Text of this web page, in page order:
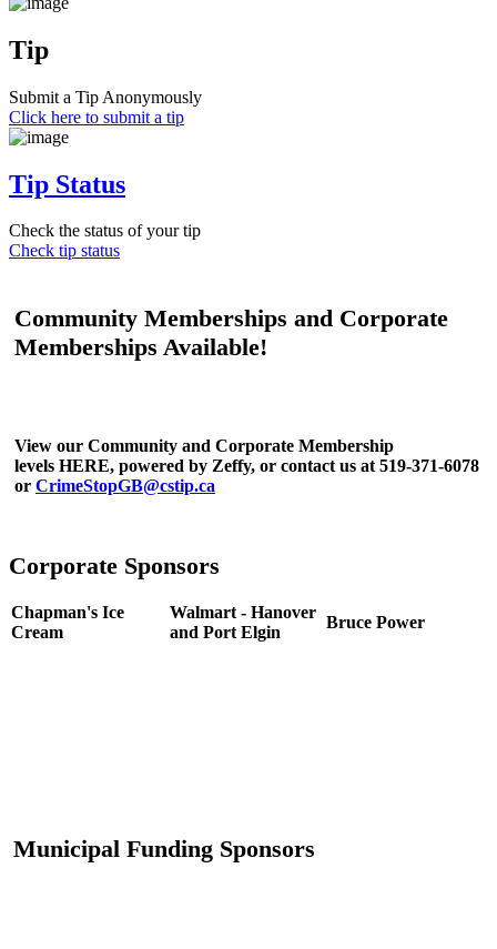
Tip
Submit a Tip Anonymously
Click here to submit a tip
Tip Status
Check the status of your tip
Check tip status
Community Memberships and Corporate
Memberships Available!
View our Community and Corporate Membership
levels HERE, powered by Zeffy, or contact us at 519-371-6078
or CrimeStopGB@cstip.ca
Corporate Sponsors
Chapman's Ice
Cream
Walmart - Hanover
and Port Elgin
Bruce Power
Municipal Funding Sponsors